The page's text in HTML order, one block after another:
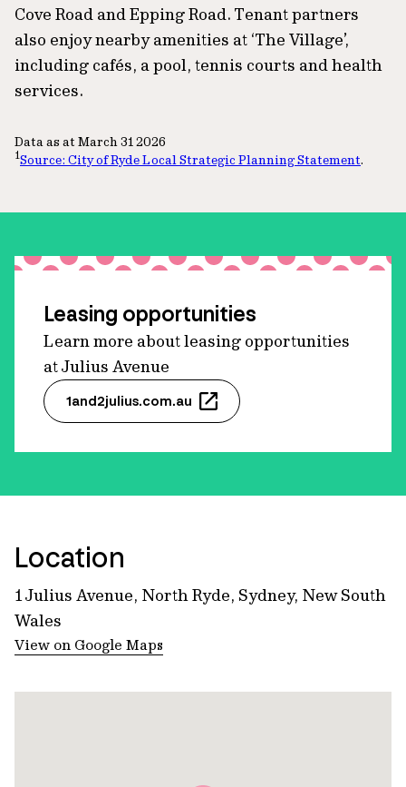
Cove Road and Epping Road. Tenant partners
also enjoy nearby amenities at ‘The Village’,
including cafés, a pool, tennis courts and health
services.
Data as at March 31 2026
1Source: City of Ryde Local Strategic Planning Statement.
Leasing opportunities
Learn more about leasing opportunities
at Julius Avenue
1and2julius.com.au
Location
1 Julius Avenue, North Ryde, Sydney, New South
Wales
View on Google Maps